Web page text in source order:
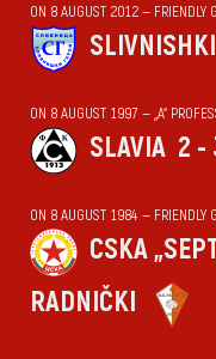
ON 8 AUGUST 2012 —
ON 8 AUGUST 1997 — „А“
SLAVIA 2 -
ON 8 AUGUST 1984 — FRIENDLY
CSKA
RADNIČKI